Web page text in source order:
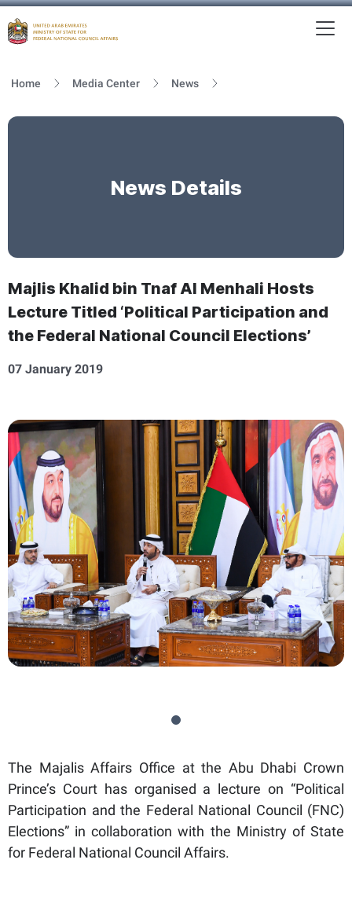
Home Media Center News
News Details
Majlis Khalid bin Tnaf Al Menhali Hosts
Lecture Titled ‘Political Participation and
the Federal National Council Elections’
07 January 2019
The Majalis Affairs Office at the Abu Dhabi Crown
Prince’s Court has organised a lecture on “Political
Participation and the Federal National Council (FNC)
Elections” in collaboration with the Ministry of State
for Federal National Council Affairs.